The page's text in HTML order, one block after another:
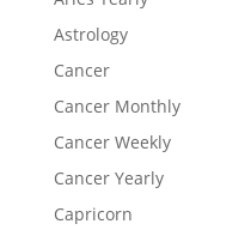
Astrology
Cancer
Cancer Monthly
Cancer Weekly
Cancer Yearly
Capricorn